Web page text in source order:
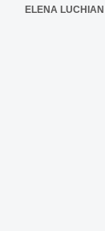
ELENA LUCHIAN